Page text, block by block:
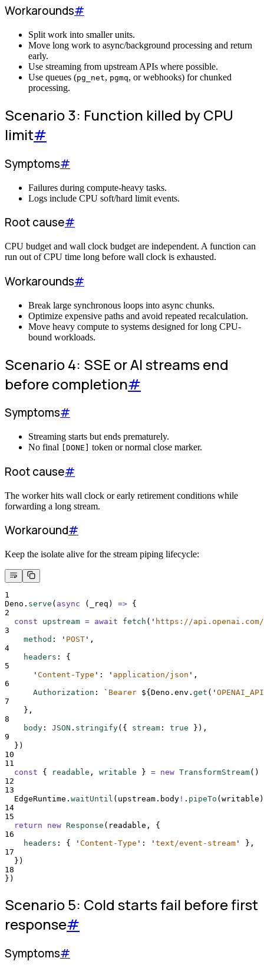
Workarounds#
Split work into smaller units.
Move long work to async/background processing and return
early.
Use streaming from upstream APIs where possible.
Use queues (pg_net, pgmq, or webhooks) for chunked
processing.
Scenario 3: Function killed by CPU
limit#
Symptoms#
Failures during compute-heavy tasks.
Logs include CPU soft/hard limit events.
Root cause#
CPU budget and wall clock budget are independent. A function can
run out of CPU time long before wall clock is exhausted.
Workarounds#
Break large synchronous loops into async chunks.
Optimize expensive paths and avoid repeated recalculation.
Move heavy compute to systems designed for long CPU-
bound workloads.
Scenario 4: SSE or AI streams end
before completion#
Symptoms#
Streaming starts but ends prematurely.
No final
[DONE] token or normal close marker.
Root cause#
The worker hits wall clock or early retirement conditions while
forwarding a long stream.
Workaround#
Keep the isolate alive for the stream piping lifecycle:
1
Deno . serve ( async ( _req ) => {
2
const
upstream = await fetch ( ' https://
3
method : ' POST ' ,
4
headers :
{
5
' Content-Type ' : ' application/json ' ,
6
Authorization : ` Bearer ${ Deno . env . get ( '
7
},
8
body : JSON . stringify( { stream : true } ) ,
9
} )
10
11
const
{ readable , writable } = new TransformStream()
12
13
EdgeRuntime . waitUntil ( upstream . body ! . pipeTo ( writable
14
15
return
new Response ( readable ,
{
16
headers : { ' Content-Type ' : ' text/event-stream '
},
17
} )
18
} )
Scenario 5: Cold starts fail before first
response#
Symptoms#